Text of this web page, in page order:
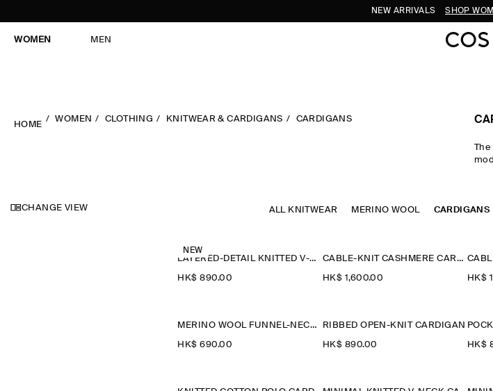
NEW ARRIVALS SHOP
WOMEN MEN
HOME
WOMEN CLOTHING KNITWEAR & CARDIGANS CARDIGANS
CHANGE VIEW ALL KNITWEAR MERINO WOOL CARDIGANS
NEW
LAYERED-DETAIL KNITTED V-NECK CARDIGAN
HK$‌ 890.00
CABLE-KNIT CASHMERE CARDIGAN
HK$‌ 1,600.00 HK$‌
MERINO WOOL FUNNEL-NECK CARDIGAN
HK$‌ 690.00
RIBBED OPEN-KNIT CARDIGAN
HK$‌ 890.00 HK$‌